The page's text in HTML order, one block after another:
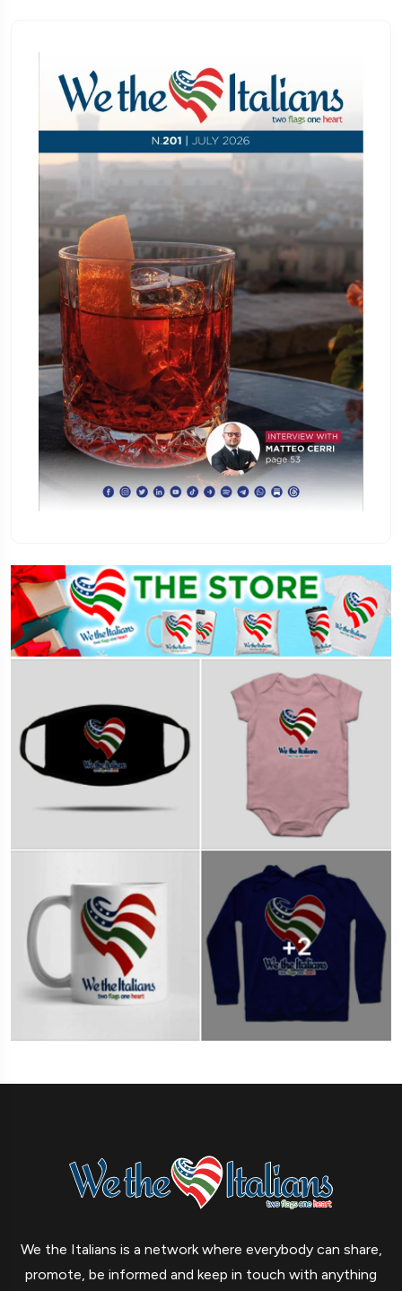
We the Italians is a network where everybody can share,
promote, be informed and keep in touch with anything